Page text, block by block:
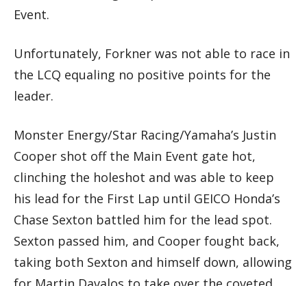
Event.
Unfortunately, Forkner was not able to race in
the LCQ equaling no positive points for the
leader.
Monster Energy/Star Racing/Yamaha’s Justin
Cooper shot off the Main Event gate hot,
clinching the holeshot and was able to keep
his lead for the First Lap until GEICO Honda’s
Chase Sexton battled him for the lead spot.
Sexton passed him, and Cooper fought back,
taking both Sexton and himself down, allowing